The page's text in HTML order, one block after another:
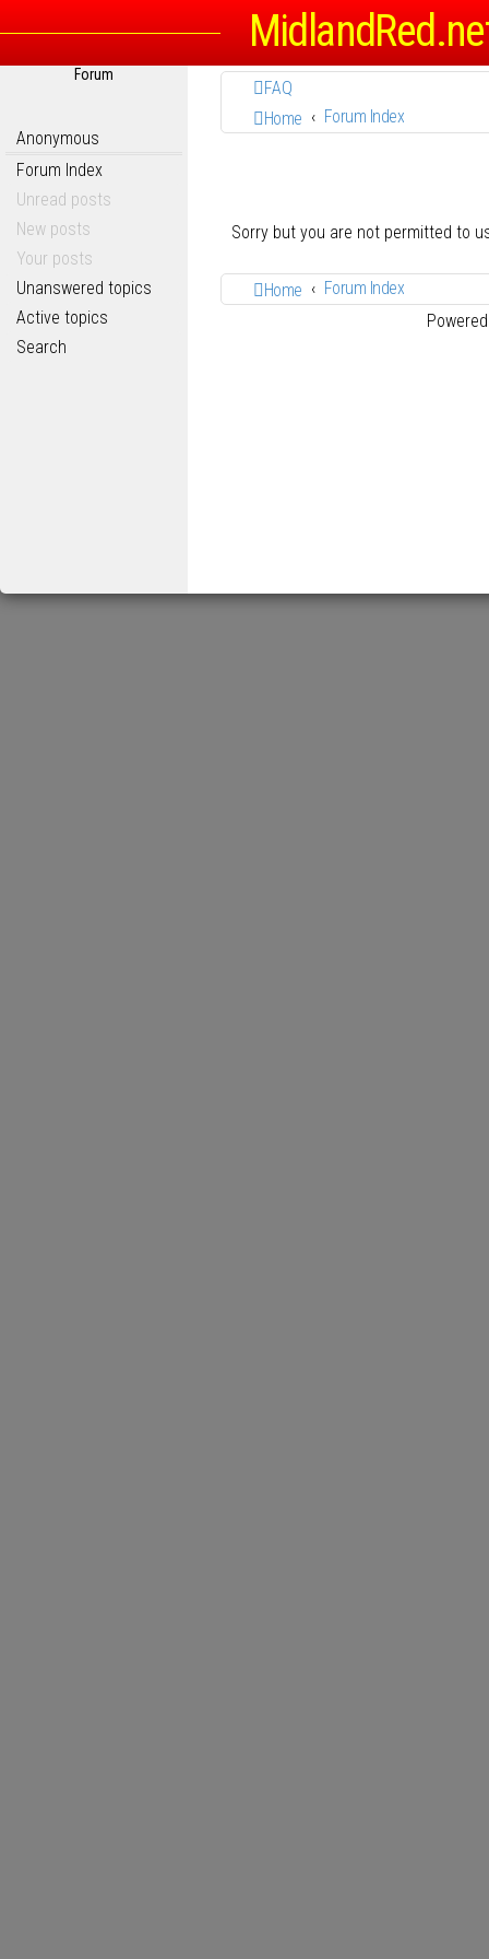
Forum
Anonymous
Forum Index
Unread posts
New posts
Your posts
Unanswered topics
Active topics
Search
FAQ
Home
Forum Index
Sorry but you are not permitted to
Home
Forum Index